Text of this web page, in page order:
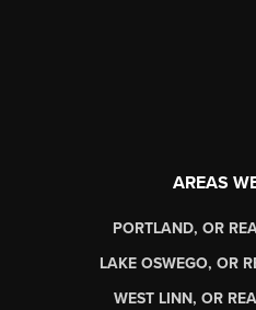
AREAS
PORTLAND, OR
LAKE OSWEGO, OR
WEST LINN, OR